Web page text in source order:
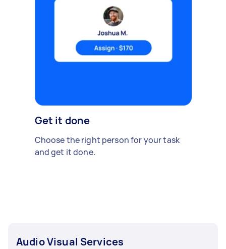
Get it done
Choose the right person for your task
and get it done.
Audio Visual Services